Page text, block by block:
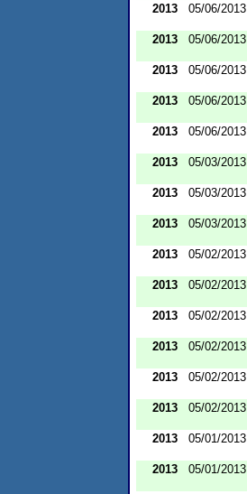
2013
05/06/2013
2013 05/06/2013
2013 05/06/2013
2013
05/06/2013
2013
05/06/2013
2013
05/03/2013
2013 05/03/2013
2013
05/03/2013
2013
05/02/2013
2013 05/02/2013
2013 05/02/2013
2013 05/02/2013
2013 05/02/2013
2013 05/02/2013
2013 05/01/2013
2013 05/01/2013